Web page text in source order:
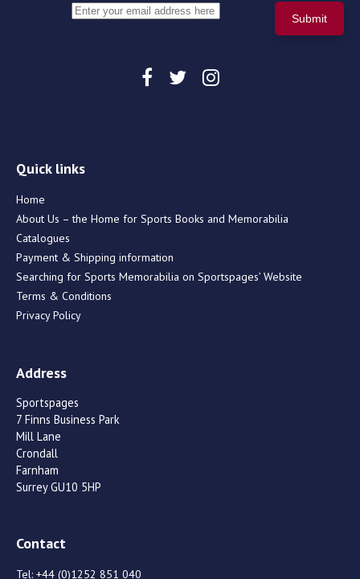
Quick links
Home
About Us – the Home for Sports Books and Memorabilia
Catalogues
Payment & Shipping information
Searching for Sports Memorabilia on Sportspages’ Website
Terms & Conditions
Privacy Policy
Address
Sportspages
7 Finns Business Park
Mill Lane
Crondall
Farnham
Surrey GU10 5HP
Contact
Tel: +44 (0)1252 851 040